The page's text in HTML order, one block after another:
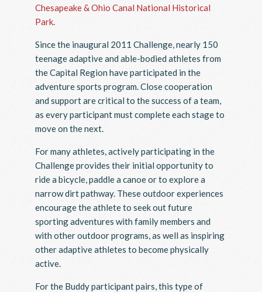
Chesapeake & Ohio Canal National Historical
Park.
Since the inaugural 2011 Challenge, nearly 150
teenage adaptive and able-bodied athletes from
the Capital Region have participated in the
adventure sports program. Close cooperation
and support are critical to the success of a team,
as every participant must complete each stage to
move on the next.
For many athletes, actively participating in the
Challenge provides their initial opportunity to
ride a bicycle, paddle a canoe or to explore a
narrow dirt pathway. These outdoor experiences
encourage the athlete to seek out future
sporting adventures with family members and
with other outdoor programs, as well as inspiring
other adaptive athletes to become physically
active.
For the Buddy participant pairs, this type of